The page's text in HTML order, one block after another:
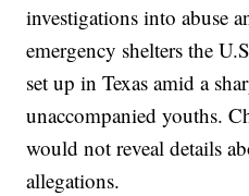
investigations into abuse
emergency shelters the
set up in Texas amid a
unaccompanied youths.
would not reveal details
allegations.